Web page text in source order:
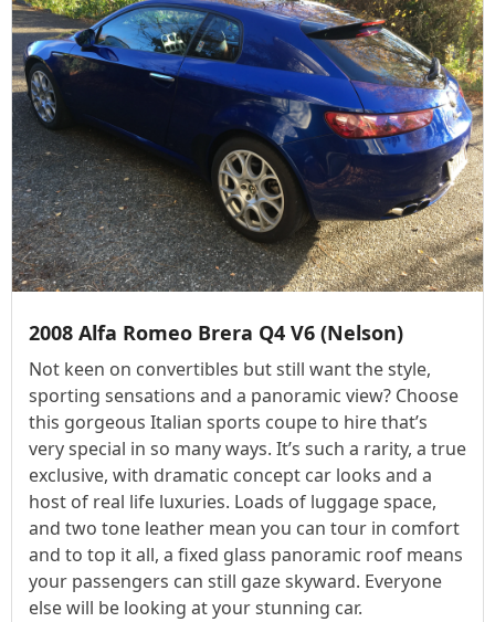
2008 Alfa Romeo Brera Q4 V6 (Nelson)
Not keen on convertibles but still want the style,
sporting sensations and a panoramic view? Choose
this gorgeous Italian sports coupe to hire that’s
very special in so many ways. It’s such a rarity, a true
exclusive, with dramatic concept car looks and a
host of real life luxuries. Loads of luggage space,
and two tone leather mean you can tour in comfort
and to top it all, a fixed glass panoramic roof means
your passengers can still gaze skyward. Everyone
else will be looking at your stunning car.